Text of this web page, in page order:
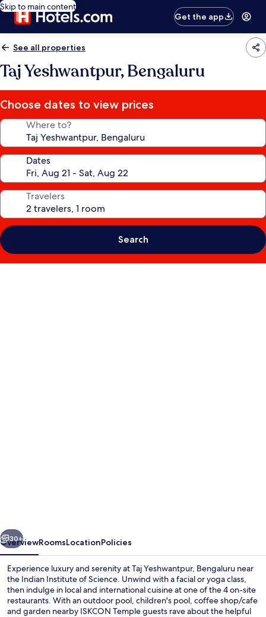
Skip to main content
Get the app
See all properties
Taj Yeshwantpur, Bengaluru
Choose dates to view prices
Where to?
Dates
Travelers
Search
Next
30+
OverviewRoomsLocationPolicies
Experience luxury and serenity at Taj Yeshwantpur, Bengaluru near
the Indian Institute of Science. Unwind with a facial or yoga class,
then indulge in local and international cuisine at one of the 4 on-site
restaurants. With an outdoor pool, children's pool, coffee shop/cafe
and garden nearby ISKCON Temple guests rave about the helpful